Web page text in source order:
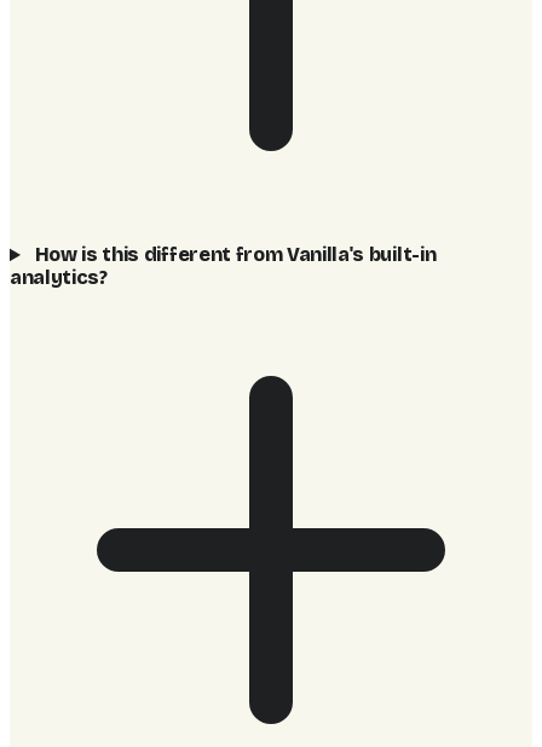
How is this different from Vanilla's built-in
analytics?